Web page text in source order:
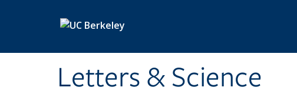
Letters & Science